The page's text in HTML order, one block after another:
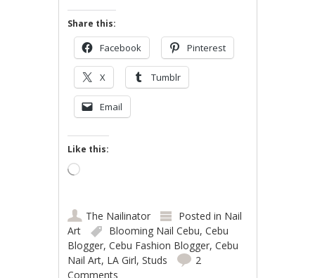
Share this:
Facebook Pinterest
X Tumblr
Email
Like this:
Loading…
The Nailinator Posted in Nail
Art
Blooming Nail Cebu,Cebu
Blogger,Cebu Fashion Blogger,Cebu
Nail Art, LA Girl,Studs
2
Comments